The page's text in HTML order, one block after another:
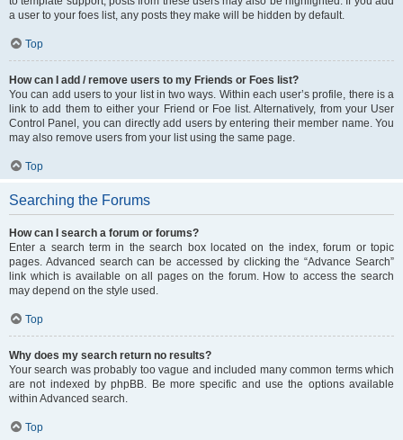
a user to your foes list, any posts they make will be hidden by default.
Top
How can I add / remove users to my Friends or Foes list?
You can add users to your list in two ways. Within each user’s profile, there is a
link to add them to either your Friend or Foe list. Alternatively, from your User
Control Panel, you can directly add users by entering their member name. You
may also remove users from your list using the same page.
Top
Searching the Forums
How can I search a forum or forums?
Enter a search term in the search box located on the index, forum or topic
pages. Advanced search can be accessed by clicking the “Advance Search”
link which is available on all pages on the forum. How to access the search
may depend on the style used.
Top
Why does my search return no results?
Your search was probably too vague and included many common terms which
are not indexed by phpBB. Be more specific and use the options available
within Advanced search.
Top